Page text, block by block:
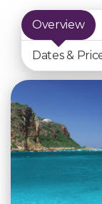
Overview
Dates &